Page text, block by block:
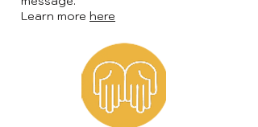
Learn more here